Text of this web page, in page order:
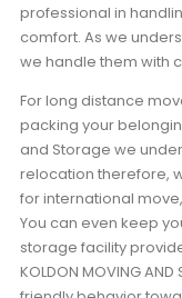
professional in
comfort. As we
we handle them with
For long distance
packing your
and Storage we
relocation therefore,
for international
You can even keep
storage facility
KOLDON MOVING